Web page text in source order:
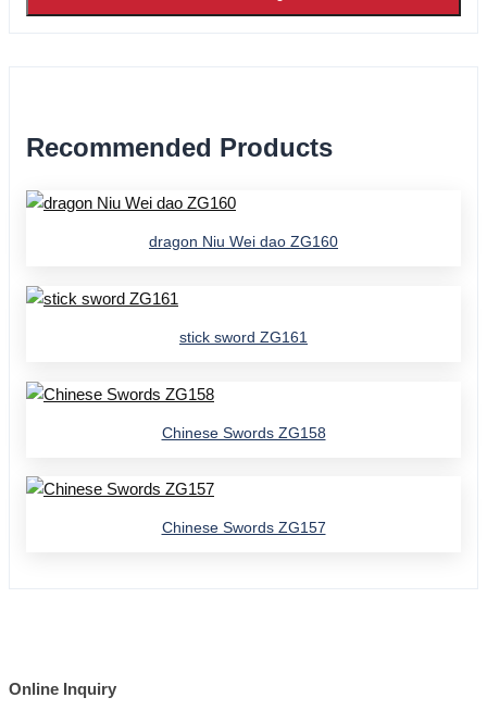
Recommended Products
dragon Niu Wei dao ZG160
stick sword ZG161
Chinese Swords ZG158
Chinese Swords ZG157
Online Inquiry